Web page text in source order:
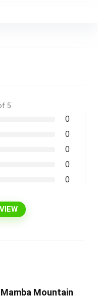
5
0
0
0
0
0
Mountain